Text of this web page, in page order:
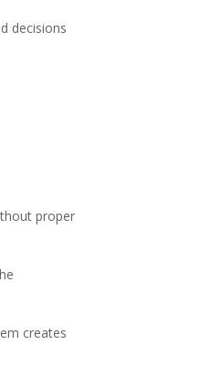
decisions
proper
creates